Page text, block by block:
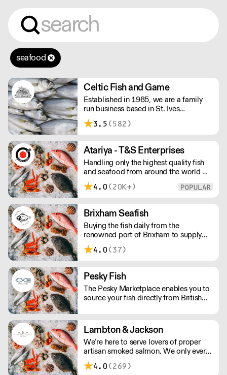
seafood
Celtic Fish and Game
Established in 1985, we are a family
run business based in St. Ives
supplying the finest and freshest
ingredients to everyone across the UK,
all aspects of the fishing industry.
3.5 (582)
Atariya - T&S Enterprises
Handling only the highest quality fish
and seafood from around the world we
are proud to supply our products to
some of the finest fish restaurants. Our
and delivered with our customers
schedules in mind.
4.0 (20K+)
Brixham Seafish
Buying the fish daily from the
renowned port of Brixham to supply
restaurants in the UK.
4.0 (37)
Pesky Fish
The Pesky Marketplace enables you to
source your fish directly from British
volume you need and have it delivered
whole or filleted, all within 48 hours of
it being landed.
Lambton & Jackson
We’re here to serve lovers of proper
artisan smoked salmon. We only ever
smoke in small batches. We’ve picked
up many awards including great taste’s
4.0 (269)